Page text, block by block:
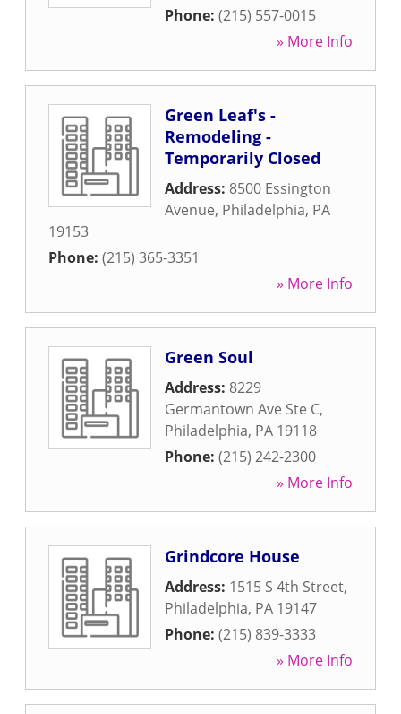
Phone: (215) 557-0015
» More Info
Green Leaf's -
Remodeling -
Temporarily Closed
Address: 8500 Essington
Avenue, Philadelphia, PA
19153
Phone: (215) 365-3351
» More Info
Green Soul
Address: 8229
Germantown Ave Ste C,
Philadelphia, PA 19118
Phone: (215) 242-2300
» More Info
Grindcore House
Address: 1515 S 4th Street,
Philadelphia, PA 19147
Phone: (215) 839-3333
» More Info